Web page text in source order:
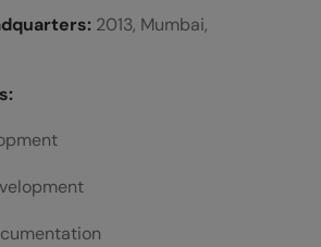
2013, Mumbai,